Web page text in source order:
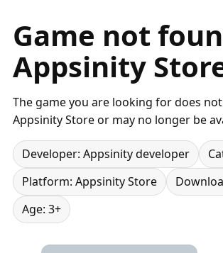
Game not
Appsinity
The game you are looking for does
Appsinity Store or may no longer be
Developer: Appsinity developer
Platform: Appsinity Store
Age: 3+